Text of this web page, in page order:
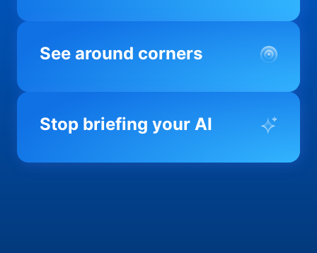
See around corners
Most product orgs find out something went
you before it matters; flagging drift,
Stop briefing your AI
Every AI tool your team uses starts from a